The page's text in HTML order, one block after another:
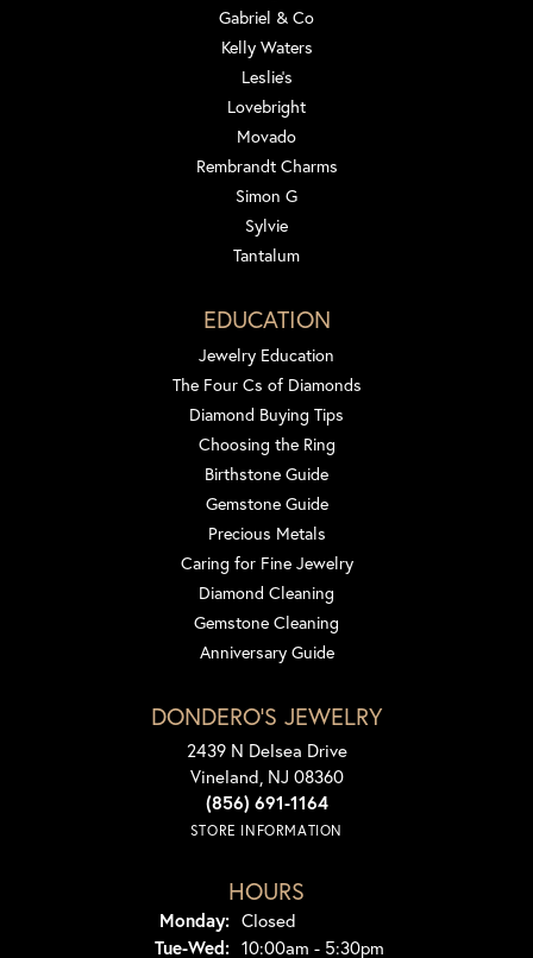
Gabriel & Co
Kelly Waters
Leslie's
Lovebright
Movado
Rembrandt Charms
Simon G
Sylvie
Tantalum
EDUCATION
Jewelry Education
The Four Cs of Diamonds
Diamond Buying Tips
Choosing the Ring
Birthstone Guide
Gemstone Guide
Precious Metals
Caring for Fine Jewelry
Diamond Cleaning
Gemstone Cleaning
Anniversary Guide
DONDERO'S JEWELRY
2439 N Delsea Drive
Vineland, NJ 08360
(856) 691-1164
STORE INFORMATION
HOURS
Monday: Closed
Tue-Wed:Tuesday - Wednesday:
10:00am - 5:30pm